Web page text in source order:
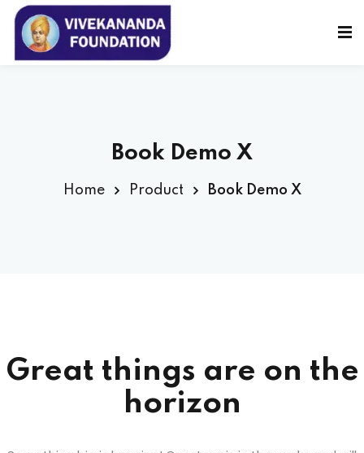
Book Demo X
Home Product Book Demo X
Great things are on the
horizon
Sign in